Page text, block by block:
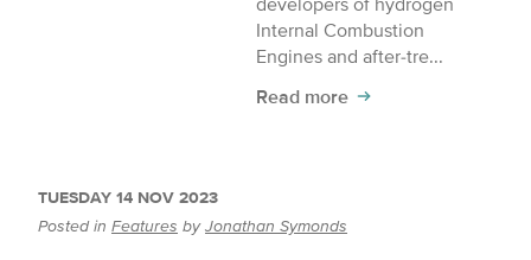
developers of hydrogen
Internal Combustion
Engines and after-tre...
Read more
TUESDAY 14 NOV 2023
Posted in Features byJonathan Symonds